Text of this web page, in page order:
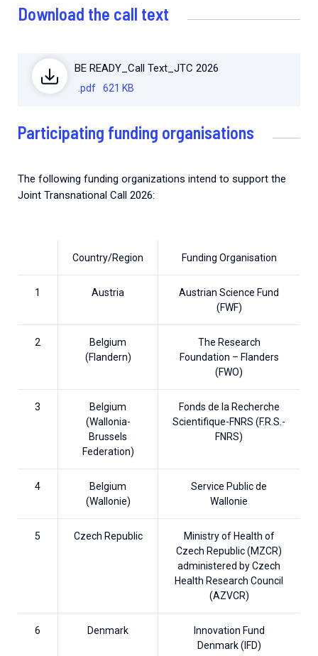
Download the call text
BE READY_Call Text_JTC 2026
.pdf 621 KB
Participating funding organisations
The following funding organizations intend to support the
Joint Transnational Call 2026:
Country/Region Funding Organisation
1 Austria
Austrian Science Fund
(FWF)
2
Belgium
(Flandern)
The Research
Foundation – Flanders
(FWO)
3
Belgium
(Wallonia-
Brussels
Federation)
Fonds de la Recherche
Scientifique-FNRS (F.R.S.-
FNRS)
4
Belgium
(Wallonie)
Service Public de
Wallonie
5 Czech Republic
Ministry of Health of
Czech Republic (MZCR)
administered by Czech
Health Research Council
(AZVCR)
6 Denmark
Innovation Fund
Denmark (IFD)